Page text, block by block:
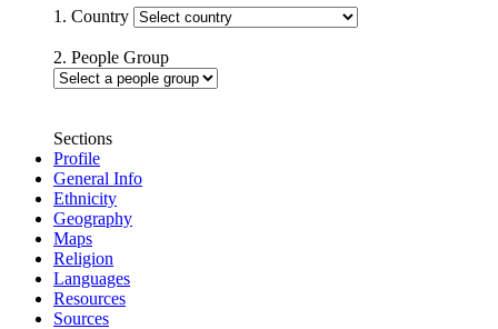
1. Country
2. People Group
Sections
Profile
General Info
Ethnicity
Geography
Maps
Religion
Languages
Resources
Sources